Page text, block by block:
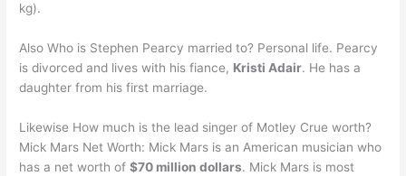
kg).
Also Who is Stephen Pearcy married to? Personal life. Pearcy
is divorced and lives with his fiance, Kristi Adair. He has a
daughter from his first marriage.
Likewise How much is the lead singer of Motley Crue worth?
Mick Mars Net Worth: Mick Mars is an American musician who
has a net worth of$70 million dollars. Mick Mars is most